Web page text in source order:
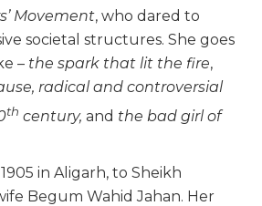
Movement, who dared to
societal structures. She goes
– the spark that lit the fire,
radical and controversial
th century, and the bad girl of
in Aligarh, to Sheikh
Begum Wahid Jahan. Her